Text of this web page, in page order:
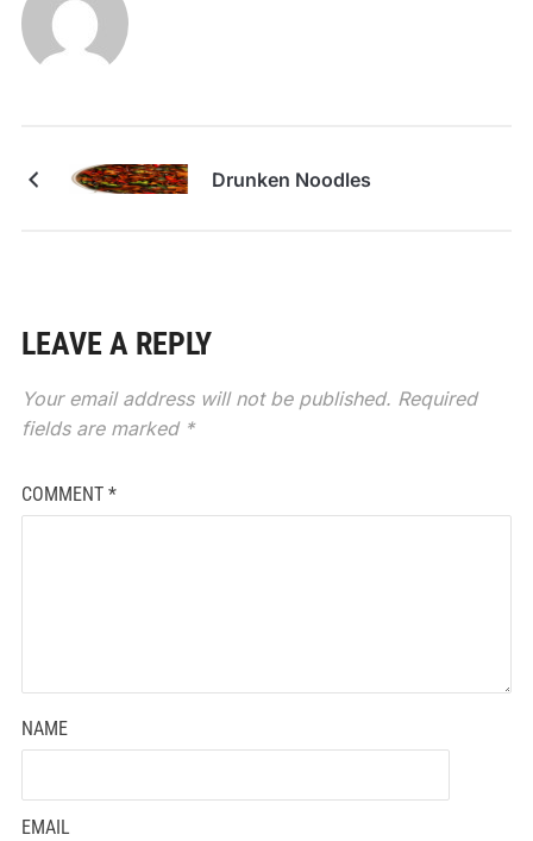
Drunken Noodles
LEAVE A REPLY
Your email address will not be published. Required
fields are marked *
COMMENT *
NAME
EMAIL